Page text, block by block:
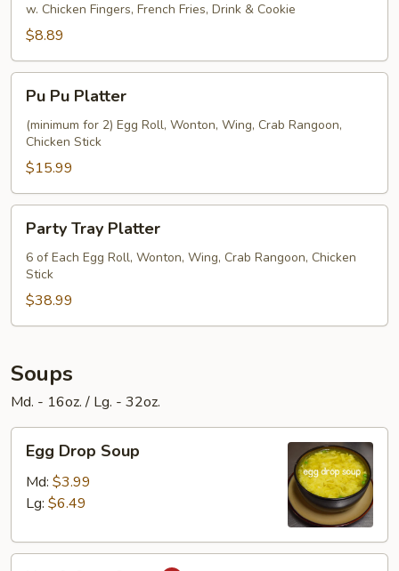
w. Chicken Fingers, French Fries, Drink & Cookie
$8.89
Pu
Platter
Pu Pu Platter
(minimum for 2) Egg Roll, Wonton, Wing, Crab Rangoon,
Chicken Stick
$15.99
Tray
Platter
Party Tray Platter
6 of Each Egg Roll, Wonton, Wing, Crab Rangoon, Chicken
Stick
$38.99
Soups
Md. - 16oz. / Lg. - 32oz.
Drop
Soup
Egg Drop Soup
Md: $3.99
Lg: $6.49